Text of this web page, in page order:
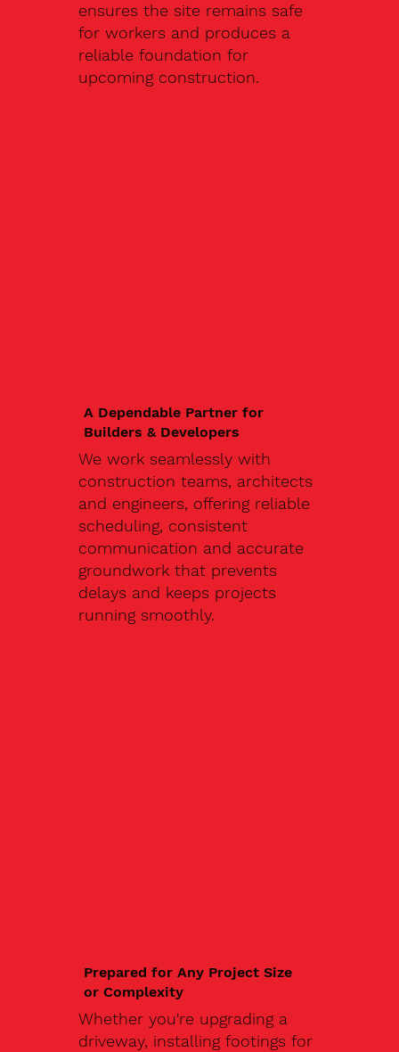
ensures the site remains safe
for workers and produces a
reliable foundation for
upcoming construction.
A Dependable Partner for
Builders & Developers
We work seamlessly with
construction teams, architects
and engineers, offering reliable
scheduling, consistent
communication and accurate
groundwork that prevents
delays and keeps projects
running smoothly.
Prepared for Any Project Size
or Complexity
Whether you're upgrading a
driveway, installing footings for